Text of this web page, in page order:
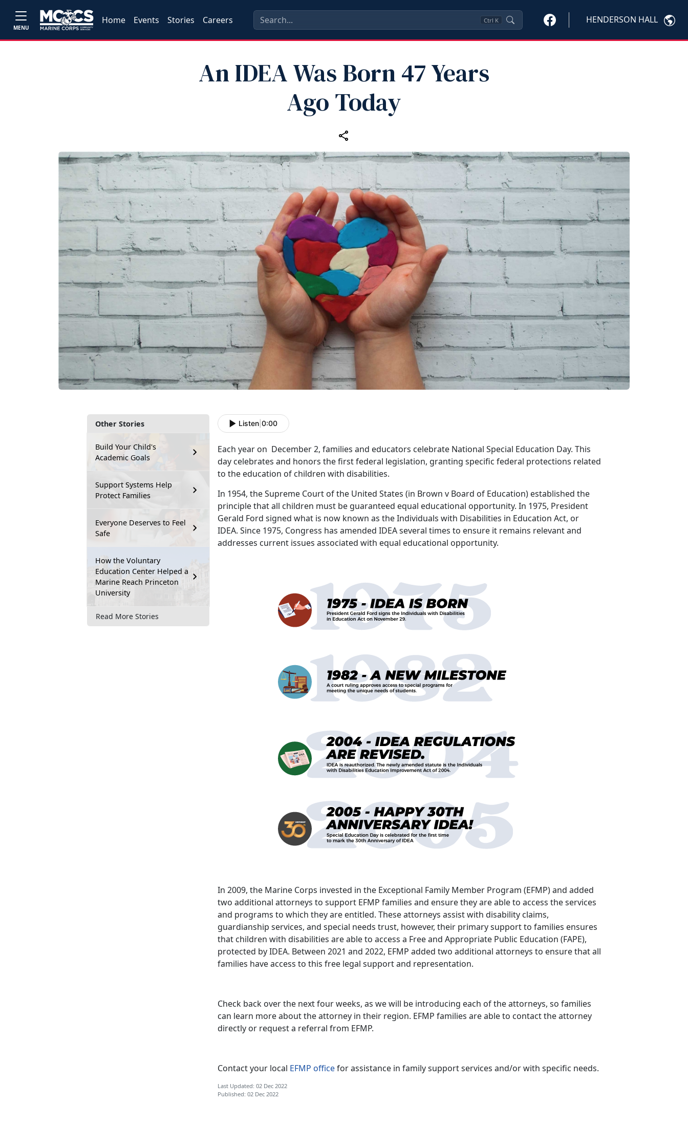
MENU
Home Events Stories Careers Ctrl K HENDERSON HALL
An IDEA Was Born 47 Years
Ago Today
Other Stories
Build Your Child's
Academic Goals
Support Systems Help
Protect Families
Everyone Deserves to Feel
Safe
How the Voluntary
Education Center Helped a
Marine Reach Princeton
University
Read More Stories
Listen 0:00
Each year on December 2, families and educators celebrate National Special Education Day. This
day celebrates and honors the first federal legislation, granting specific federal protections related
to the education of children with disabilities.
In 1954, the Supreme Court of the United States (in Brown v Board of Education) established the
principle that all children must be guaranteed equal educational opportunity. In 1975, President
Gerald Ford signed what is now known as the Individuals with Disabilities in Education Act, or
IDEA. Since 1975, Congress has amended IDEA several times to ensure it remains relevant and
addresses current issues associated with equal educational opportunity.
In 2009, the Marine Corps invested in the Exceptional Family Member Program (EFMP) and added
two additional attorneys to support EFMP families and ensure they are able to access the services
and programs to which they are entitled. These attorneys assist with disability claims,
guardianship services, and special needs trust, however, their primary support to families ensures
that children with disabilities are able to access a Free and Appropriate Public Education (FAPE),
protected by IDEA. Between 2021 and 2022, EFMP added two additional attorneys to ensure that all
families have access to this free legal support and representation.
Check back over the next four weeks, as we will be introducing each of the attorneys, so families
can learn more about the attorney in their region. EFMP families are able to contact the attorney
directly or request a referral from EFMP.
Contact your local EFMP officefor assistance in family support services and/or with specific needs.
Last Updated: 02 Dec 2022
Published: 02 Dec 2022